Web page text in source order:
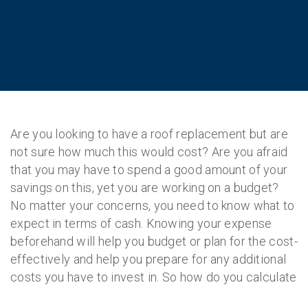
Are you looking to have a roof replacement but are
not sure how much this would cost? Are you afraid
that you may have to spend a good amount of your
savings on this, yet you are working on a budget?
No matter your concerns, you need to know what to
expect in terms of cash. Knowing your expense
beforehand will help you budget or plan for the cost-
effectively and help you prepare for any additional
costs you have to invest in. So how do you calculate